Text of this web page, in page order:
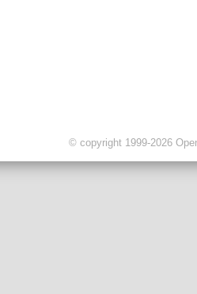
© copyright 1999-2026